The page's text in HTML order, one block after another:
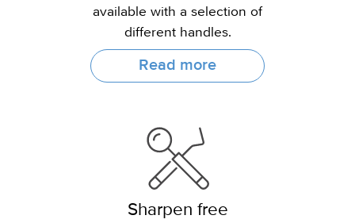
available with a selection of
different handles.
Read more
Sharpen free